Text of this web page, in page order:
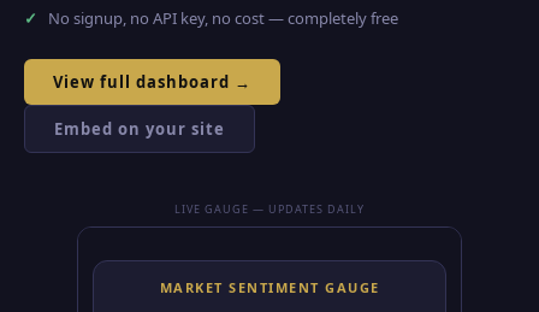
No signup, no API key, no cost — completely free
View full dashboard →
Embed on your site
LIVE GAUGE — UPDATES DAILY